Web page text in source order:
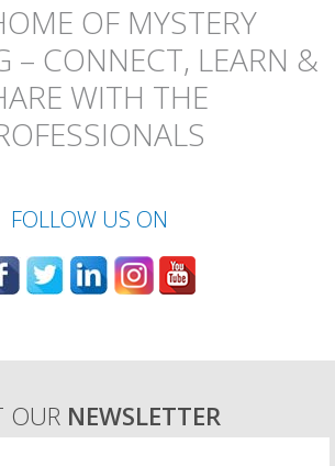
OF MYSTERY
– CONNECT, LEARN &
WITH THE
FOLLOW US ON
OUR NEWSLETTER